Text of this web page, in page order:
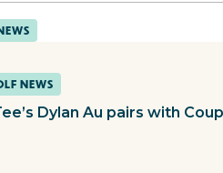
NEWS
Dylan Au pairs with